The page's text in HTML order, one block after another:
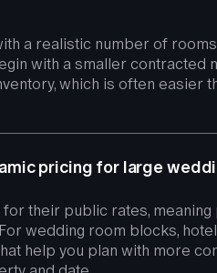
a realistic number of
with a smaller contracted
which is often easier
pricing for large
their public rates,
wedding room blocks,
help you plan with more